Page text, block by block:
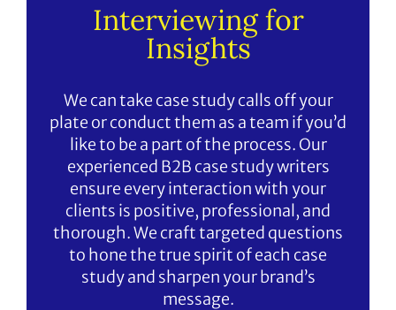
Interviewing for
Insights
We can take case study calls off your
plate or conduct them as a team if you’d
like to be a part of the process. Our
experienced B2B case study writers
ensure every interaction with your
clients is positive, professional, and
thorough. We craft targeted questions
to hone the true spirit of each case
study and sharpen your brand’s
message.